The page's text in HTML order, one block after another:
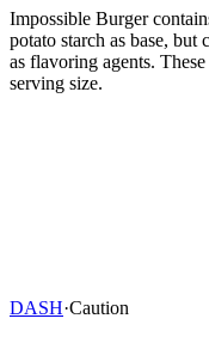
Impossible Burger
potato starch as base,
as flavoring agents.
serving size.
DASH·Caution